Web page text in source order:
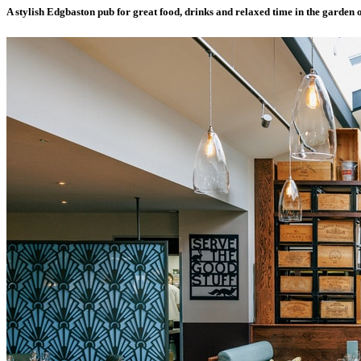
A stylish Edgbaston pub for great food, drinks and relaxed time in the garden